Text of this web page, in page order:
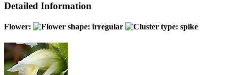
Detailed Information
Flower: